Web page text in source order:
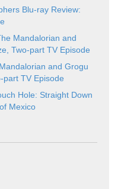
Blu-ray Review:
Mandalorian and
Two-part TV Episode
and Grogu
part TV Episode
Hole: Straight Down
Mexico